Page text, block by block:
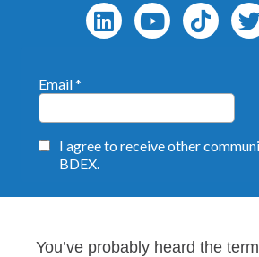
You’ve probably heard the term